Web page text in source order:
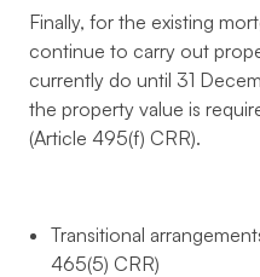
Finally, for the existing
continue to carry out
currently do until 31
the property value is
(Article 495(f) CRR).
Transitional
465(5) CRR)